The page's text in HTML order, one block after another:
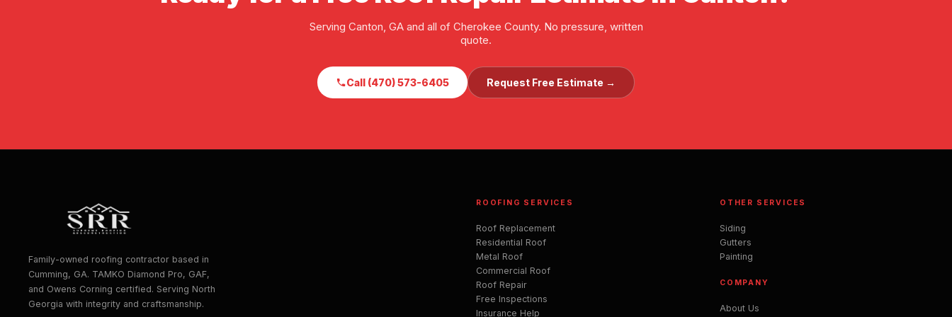
Serving Canton, GA and all of Cherokee County. No pressure, written
quote.
Call (470) 573-6405 Request Free Estimate →
Family-owned roofing contractor based in
Cumming, GA. TAMKO Diamond Pro, GAF,
and Owens Corning certified. Serving North
Georgia with integrity and craftsmanship.
ROOFING SERVICES
Roof Replacement
Residential Roof
Metal Roof
Commercial Roof
Roof Repair
Free Inspections
Insurance Help
OTHER SERVICES
Siding
Gutters
Painting
COMPANY
About Us